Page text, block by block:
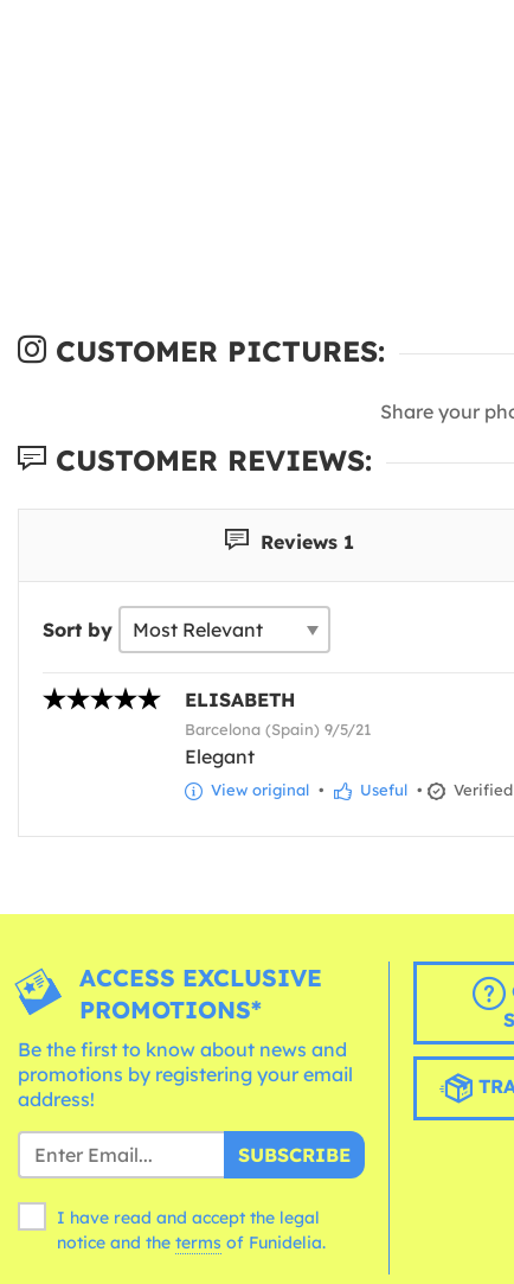
CUSTOMER PICTURES:
Share your
CUSTOMER REVIEWS:
Reviews 1
Sort by
ELISABETH
Barcelona (Spain) 9/5/21
Elegant
View original • Useful •
ACCESS EXCLUSIVE
PROMOTIONS*
Be the first to know about news and
promotions by registering your email
address!
SUBSCRIBE
I have read and accept the legal
notice and the terms of Funidelia.